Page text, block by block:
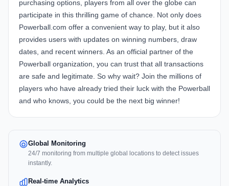
purchasing options, players from all over the globe can
participate in this thrilling game of chance. Not only does
Powerball.com offer a convenient way to play, but it also
provides users with updates on winning numbers, draw
dates, and recent winners. As an official partner of the
Powerball organization, you can trust that all transactions
are safe and legitimate. So why wait? Join the millions of
players who have already tried their luck with the Powerball
and who knows, you could be the next big winner!
Global Monitoring
24/7 monitoring from multiple global locations to detect issues
instantly.
Real-time Analytics